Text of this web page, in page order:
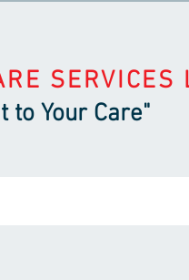
SERVICES
to Your Care"